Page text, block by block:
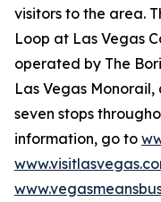
visitors to the area.
Loop at Las Vegas
operated by The
Las Vegas
seven stops
information, go to